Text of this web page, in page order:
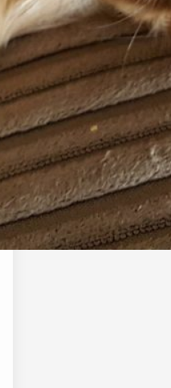
Front Leg
Common
17 January